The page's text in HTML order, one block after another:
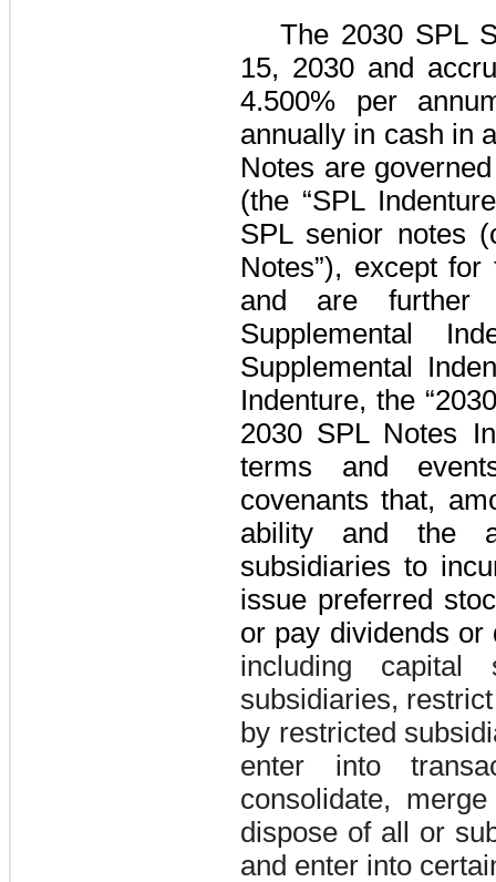
The 2030 SPL
15, 2030 and
4.500% per
annually in cash in
Notes are
(the “SPL
SPL senior notes
Notes”), except
and are further
Supplemental
Supplemental
Indenture, the
2030 SPL Notes
terms and
covenants that,
ability and the
subsidiaries to
issue preferred
or pay dividends
including capital
subsidiaries,
by restricted
enter into
consolidate,
dispose of all or
and enter into